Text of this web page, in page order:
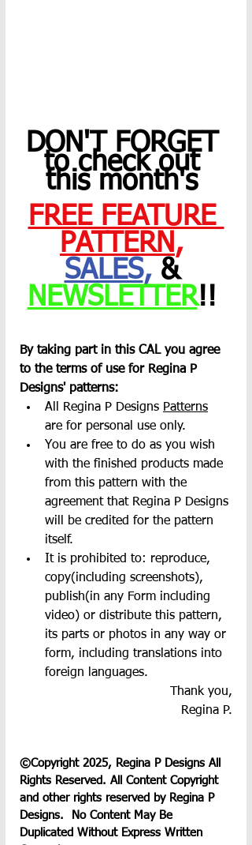
DON'T FORGET
to check out
this month's
FREE FEATURE
PATTERN ,
SALES, &
NEWSLETTER!!
By taking part in this CAL you agree
to the terms of use for Regina P
Designs' patterns:
All Regina P Designs Patterns
are for personal use only.
You are free to do as you wish
with the finished products made
from this pattern with the
agreement that Regina P Designs
will be credited for the pattern
itself.
It is prohibited to: reproduce,
copy(including screenshots),
publish(in any Form including
video) or distribute this pattern,
its parts or photos in any way or
form, including translations into
foreign languages.
Thank you,
Regina P.
©Copyright 2025, Regina P Designs All
Rights Reserved. All Content Copyright
and other rights reserved by Regina P
Designs.  No Content May Be
Duplicated Without Express Written